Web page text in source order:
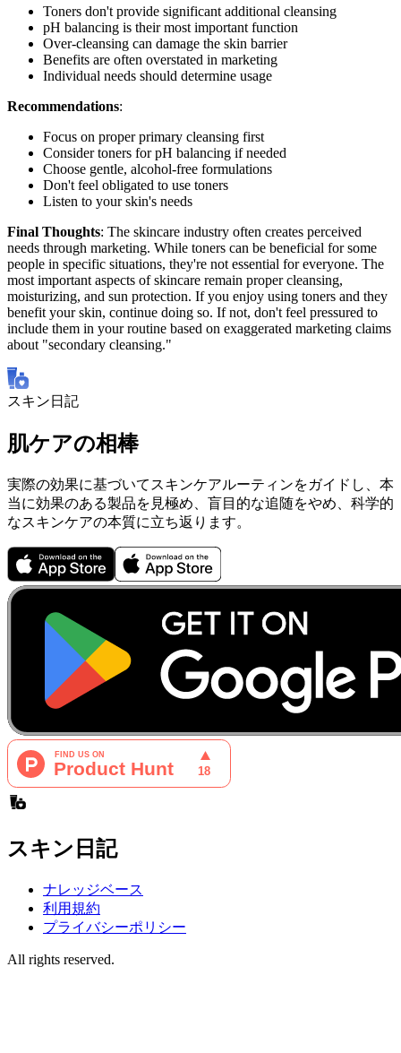
Toners don't provide significant additional cleansing
pH balancing is their most important function
Over-cleansing can damage the skin barrier
Benefits are often overstated in marketing
Individual needs should determine usage
Recommendations:
Focus on proper primary cleansing first
Consider toners for pH balancing if needed
Choose gentle, alcohol-free formulations
Don't feel obligated to use toners
Listen to your skin's needs
Final Thoughts: The skincare industry often creates perceived
needs through marketing. While toners can be beneficial for some
people in specific situations, they're not essential for everyone. The
most important aspects of skincare remain proper cleansing,
moisturizing, and sun protection. If you enjoy using toners and they
benefit your skin, continue doing so. If not, don't feel pressured to
include them in your routine based on exaggerated marketing claims
about "secondary cleansing."
スキン日記
肌ケアの相棒
実際の効果に基づいてスキンケアルーティンをガイドし、本
当に効果のある製品を見極め、盲目的な追随をやめ、科学的
なスキンケアの本質に立ち返ります。
スキン日記
ナレッジベース
利用規約
プライバシーポリシー
All rights reserved.